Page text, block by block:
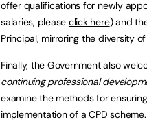
offer qualifications for newly
salaries, please click here) and
Principal, mirroring the diversity
Finally, the Government also
continuing professional
examine the methods for
implementation of a CPD